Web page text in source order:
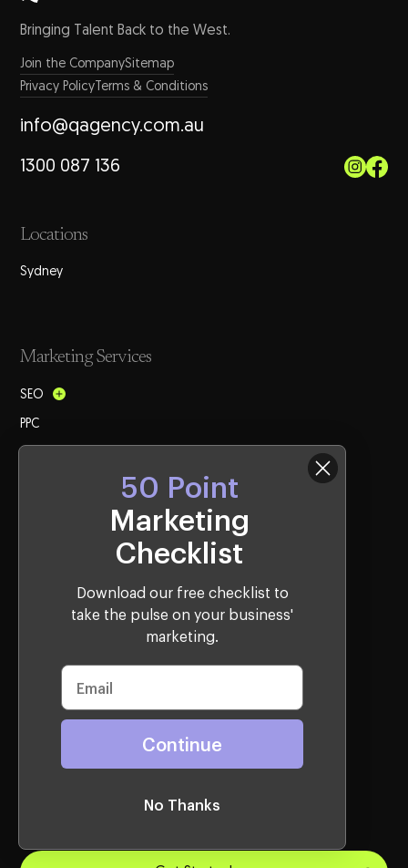
Bringing Talent Back to the West.
Join the CompanySitemap
Privacy Policy Terms & Conditions
info@qagency.com.au
1300 087 136
Locations
Sydney
Marketing Services
SEO
PPC
Creative Services
Video Production
Brand Identity
Websites Services
Webflow
WordPress
50 Point
Marketing
Checklist
Download our free checklist to
take the pulse on your business'
marketing.
Continue
No Thanks